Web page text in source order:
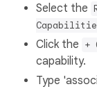
Select the
Click the +
capability.
Type